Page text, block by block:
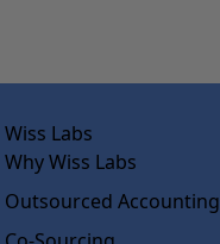
Wiss Labs
Why Wiss Labs
Outsourced Accounting